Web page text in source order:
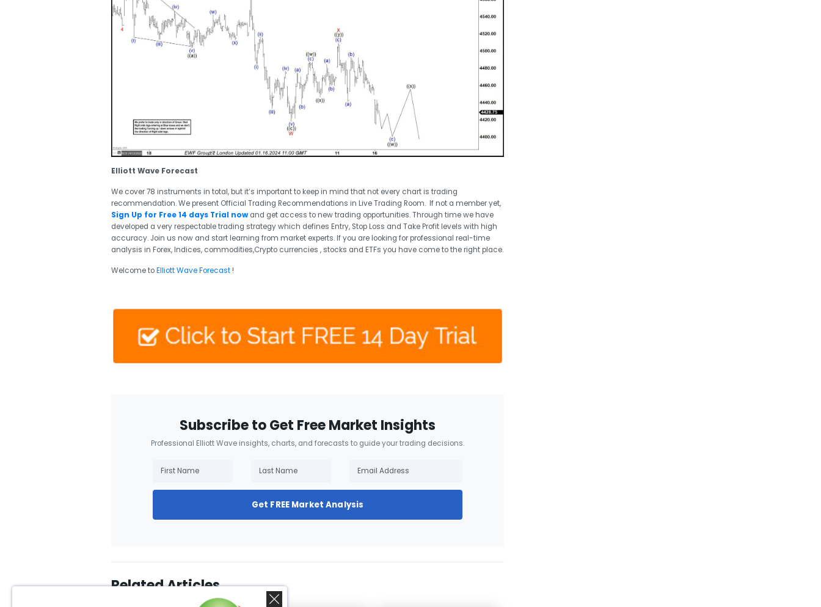
Elliott Wave Forecast
We cover 78 instruments in total, but it’s important to keep in mind that not every chart is trading
recommendation. We present Official Trading Recommendations in Live Trading Room. If not a member yet,
Sign Up for Free 14 days Trial now and get access to new trading opportunities. Through time we have
developed a very respectable trading strategy which defines Entry, Stop Loss and Take Profit levels with high
accuracy. Join us now and start learning from market experts. If you are looking for professional real-time
analysis in Forex, Indices, commodities,Crypto currencies , stocks and ETFs you have come to the right place.
Welcome toElliott Wave Forecast!
Subscribe to Get Free Market Insights
Professional Elliott Wave insights, charts, and forecasts to guide your trading decisions.
Get FREE Market Analysis
Related Articles